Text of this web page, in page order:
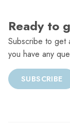
Ready to
Subscribe to get
you have any
SUBSCRIBE